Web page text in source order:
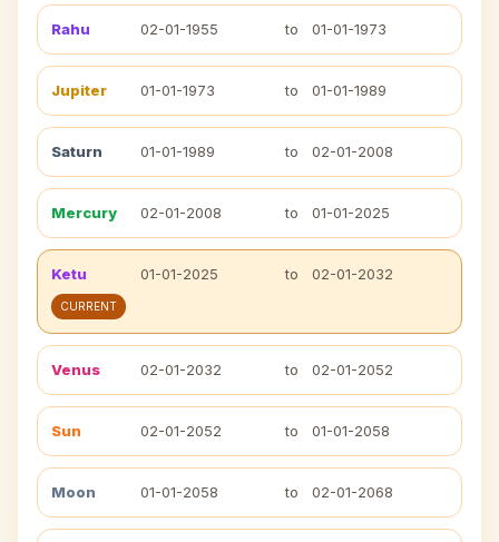
Rahu 02-01-1955 to 01-01-1973
Jupiter 01-01-1973 to 01-01-1989
Saturn 01-01-1989 to 02-01-2008
Mercury 02-01-2008 to 01-01-2025
Ketu 01-01-2025 to 02-01-2032
CURRENT
Venus 02-01-2032 to 02-01-2052
Sun 02-01-2052 to 01-01-2058
Moon 01-01-2058 to 02-01-2068